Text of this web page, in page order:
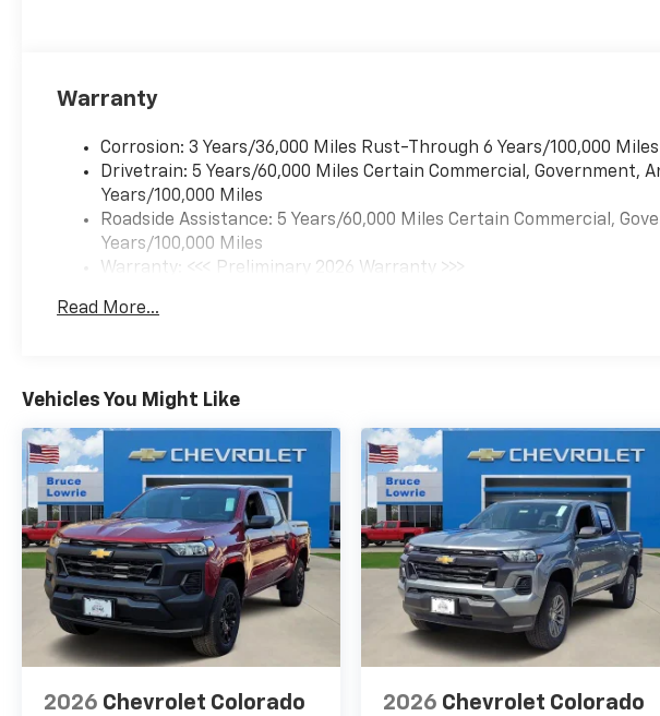
towing a trailer, or simply
2026 Chevrolet Colorado LT is
a rugged and capable
companion that's ready to
take you wherever you need
to go. Price includes: $1000 -
Chevrolet Consumer Cash
Warranty
Corrosion: 3 Years/36,000 Miles Rust-Through 6 Years/100,000 Miles
Drivetrain: 5 Years/60,000 Miles Certain Commercial, Government,
Years/100,000 Miles
Roadside Assistance: 5 Years/60,000 Miles Certain Commercial,
Years/100,000 Miles
Warranty: <<< Preliminary 2026 Warranty >>>
Maintenance: First Visit: 12 Months/12,000 Miles
Read More...
Vehicles You Might Like
2026 Chevrolet Colorado
2026 Chevrolet Colorado